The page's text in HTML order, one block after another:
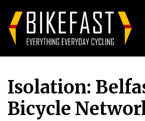
Isolation:
Bicycle